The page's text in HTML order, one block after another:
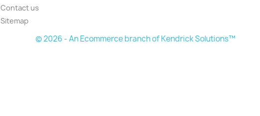
Contact us
Sitemap
© 2026 - An Ecommerce branch of Kendrick Solutions™